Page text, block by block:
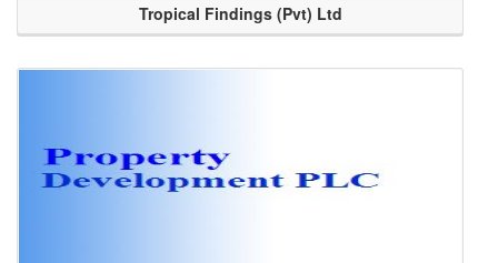
Tropical Findings (Pvt) Ltd